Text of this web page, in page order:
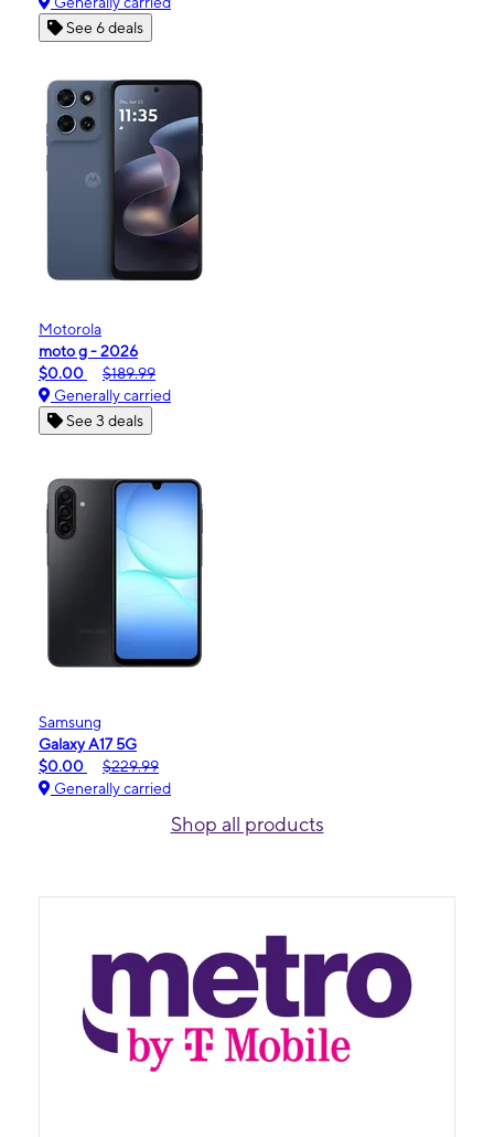
See 6 deals
Motorola
moto g - 2026
$0.00
$189.99
Generally carried
See 3 deals
Samsung
Galaxy A17 5G
$0.00
$229.99
Generally carried
Shop all products